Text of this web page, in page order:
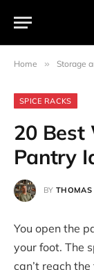
Home » Storage
SPICE RACKS
20 Best
Pantry
BY THOMAS
You open the
your foot. The
can’t reach